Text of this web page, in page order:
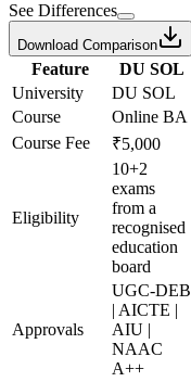
See Differences
Download Comparison
Feature DU SOL
University
DU SOL
Course
Online BA
Course Fee
₹5,000
Eligibility
10+2
exams
from a
recognised
education
board
Approvals
UGC-DEB
| AICTE |
AIU |
NAAC
A++